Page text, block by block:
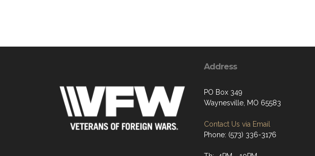
Address
PO Box 349
Waynesville, MO 65583
Contact Us via Email
Phone: (573) 336-3176